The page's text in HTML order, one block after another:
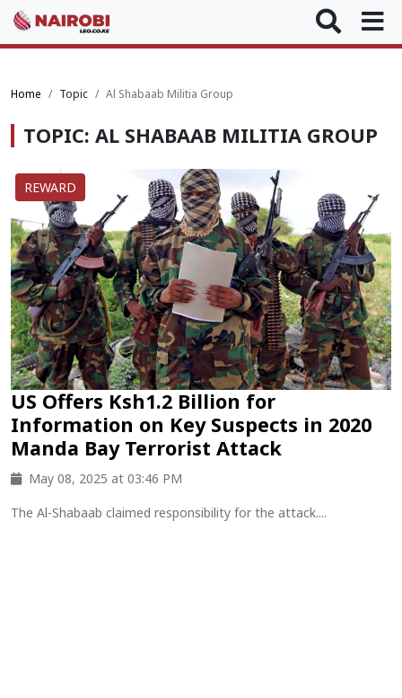
Home Topic Al Shabaab Militia Group
TOPIC: AL SHABAAB MILITIA GROUP
REWARD
US Offers Ksh1.2 Billion for
Information on Key Suspects in 2020
Manda Bay Terrorist Attack
May 08, 2025 at 03:46 PM
The Al-Shabaab claimed responsibility for the attack....